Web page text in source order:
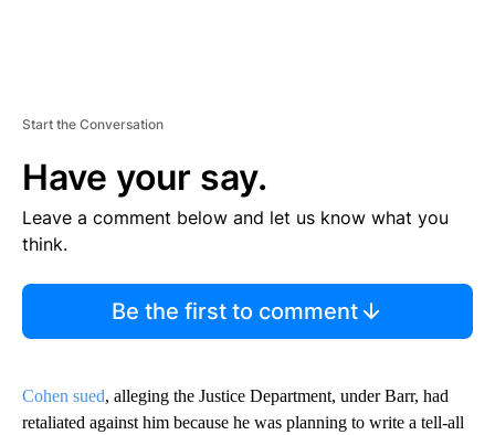
Start the Conversation
Have your say.
Leave a comment below and let us know what you
think.
Be the first to comment
Cohen sued, alleging the Justice Department, under Barr, had
retaliated against him because he was planning to write a tell-all